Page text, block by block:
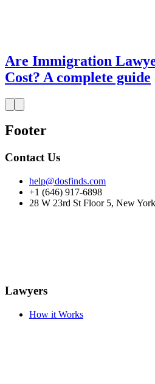
Are Immigration
Cost? A complete guide
Footer
Contact Us
help@dosfinds.com
+1 (646) 917-6898
28 W 23rd St Floor 5, New
Lawyers
How it Works